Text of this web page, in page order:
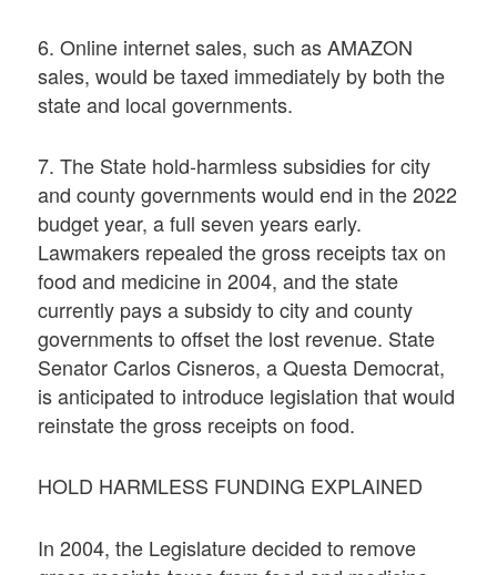
6. Online internet sales, such as AMAZON
sales, would be taxed immediately by both the
state and local governments.
7. The State hold-harmless subsidies for city
and county governments would end in the 2022
budget year, a full seven years early.
Lawmakers repealed the gross receipts tax on
food and medicine in 2004, and the state
currently pays a subsidy to city and county
governments to offset the lost revenue. State
Senator Carlos Cisneros, a Questa Democrat,
is anticipated to introduce legislation that would
reinstate the gross receipts on food.
HOLD HARMLESS FUNDING EXPLAINED
In 2004, the Legislature decided to remove